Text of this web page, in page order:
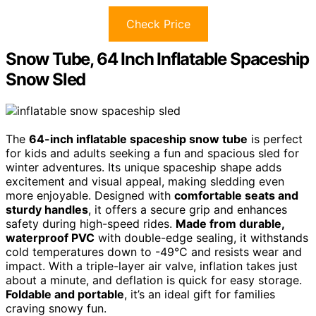
Check Price
Snow Tube, 64 Inch Inflatable Spaceship
Snow Sled
The 64-inch inflatable spaceship snow tube is perfect
for kids and adults seeking a fun and spacious sled for
winter adventures. Its unique spaceship shape adds
excitement and visual appeal, making sledding even
more enjoyable. Designed with comfortable seats and
sturdy handles, it offers a secure grip and enhances
safety during high-speed rides. Made from durable,
waterproof PVC with double-edge sealing, it withstands
cold temperatures down to -49°C and resists wear and
impact. With a triple-layer air valve, inflation takes just
about a minute, and deflation is quick for easy storage.
Foldable and portable, it’s an ideal gift for families
craving snowy fun.